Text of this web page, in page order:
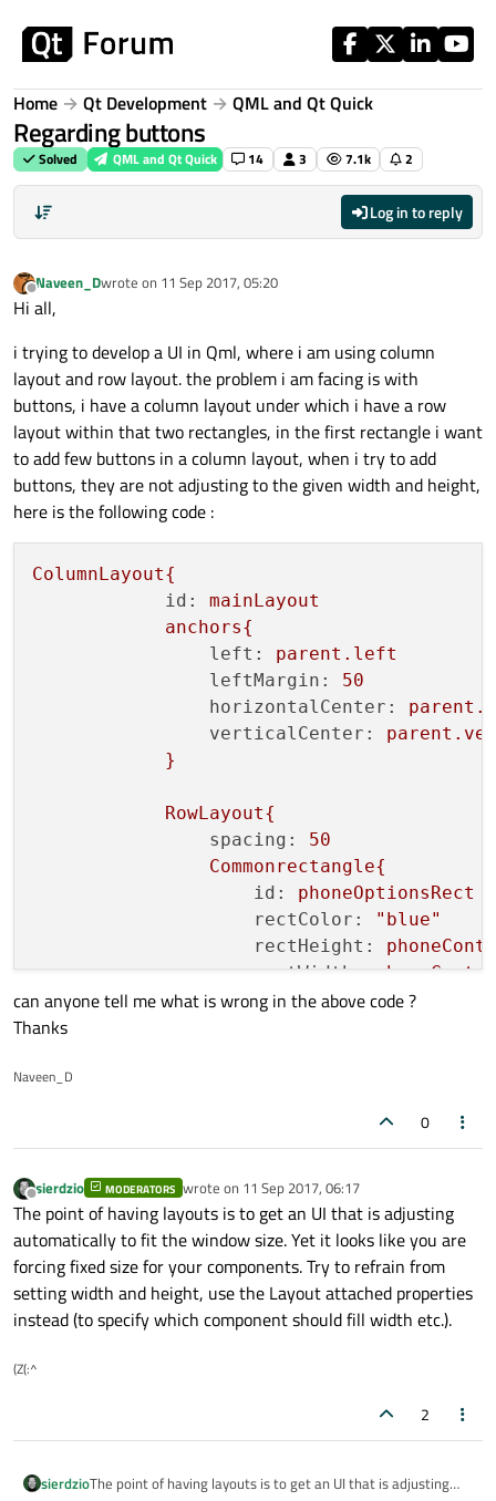
Home Qt Development QML and Qt Quick
Regarding buttons
Solved QML and Qt Quick 14 3 7.1k 2
Log in to reply
Offline
Naveen_Dwrote on 11 Sep 2017, 05:20
last edited by
Hi all,
i trying to develop a UI in Qml, where i am using column
layout and row layout. the problem i am facing is with
buttons, i have a column layout under which i have a row
layout within that two rectangles, in the first rectangle i want
to add few buttons in a column layout, when i try to add
buttons, they are not adjusting to the given width and height,
here is the following code :
ColumnLayout{
id:
mainLayout
anchors{
left:
parent.left
leftMargin:
50
horizontalCenter:
verticalCenter:
}
RowLayout{
spacing:
50
Commonrectangle{
id:
phoneOptionsRect
rectColor:
"blue"
rectHeight:
rectWidth:
ColumnLayout{
width:
height:
text: "Dial
}
}
"steel
rectWidth:
can anyone tell me what is wrong in the above code ?
Thanks
Naveen_D
0
Offline
sierdzio MODERATORS wrote on 11 Sep 2017, 06:17
last edited by
The point of having layouts is to get an UI that is adjusting
automatically to fit the window size. Yet it looks like you are
forcing fixed size for your components. Try to refrain from
setting width and height, use the Layout attached properties
instead (to specify which component should fill width etc.).
(Z(:^
2
sierdzioThe point of having layouts is to get an UI that is adjusting